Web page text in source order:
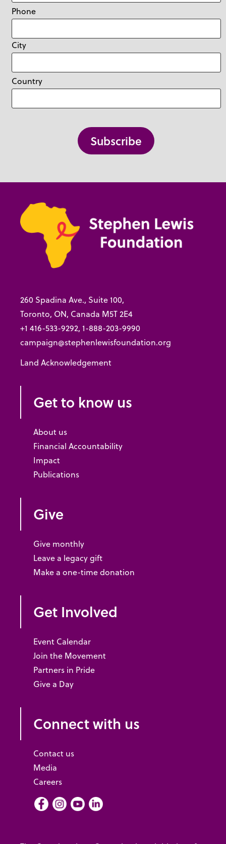
Phone
City
Country
260 Spadina Ave., Suite 100,
Toronto, ON, Canada M5T 2E4
+1 416-533-9292, 1-888-203-9990
campaign@stephenlewisfoundation.org
Land Acknowledgement
Get to know us
About us
Financial Accountability
Impact
Publications
Give
Give monthly
Leave a legacy gift
Make a one-time donation
Get Involved
Event Calendar
Join the Movement
Partners in Pride
Give a Day
Connect with us
Contact us
Media
Careers
FacebookInstagram
YoutubeLInkedIn